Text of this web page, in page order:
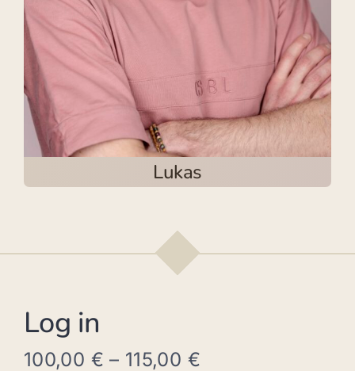
Lukas
Log in
100,00 € – 115,00 €